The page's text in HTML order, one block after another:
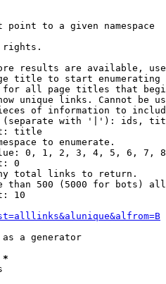
to a given namespace
rights.
results are available,
title to start enumerating
all page titles that
unique links. Cannot be
of information to
with '|'): ids,
title
to enumerate.
0, 1, 2, 3, 4, 5, 6, 7,
0
total links to return.
than 500 (5000 for bots)
10
a generator
*